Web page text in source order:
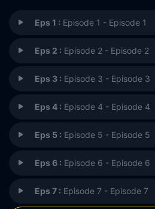
Eps 1 : Episode 1 - Episode 1
Eps 2 : Episode 2 - Episode 2
Eps 3 : Episode 3 - Episode 3
Eps 4 : Episode 4 - Episode 4
Eps 5 : Episode 5 - Episode 5
Eps 6 : Episode 6 - Episode 6
Eps 7 : Episode 7 - Episode 7